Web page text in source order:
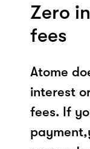
Zero
fees
Atome
interest
fees. If